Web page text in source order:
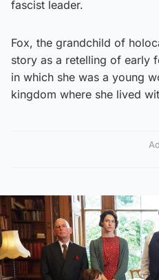
fascist leader.
Fox, the grandchild of
story as a retelling of early
in which she was a young
kingdom where she lived
Ad